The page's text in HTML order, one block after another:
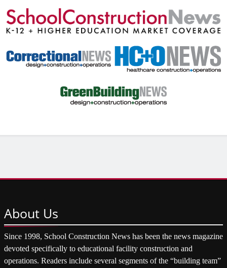
About Us
Since 1998, School Construction News has been the news magazine
devoted specifically to educational facility construction and
operations. Readers include several segments of the “building team”